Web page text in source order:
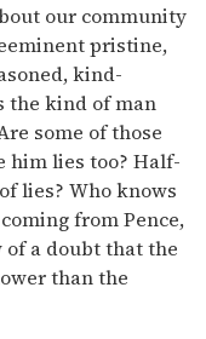
our community
pristine,
kind-
the kind of man
some of those
him lies too? Half-
lies? Who knows
from Pence,
of a doubt that the
than the